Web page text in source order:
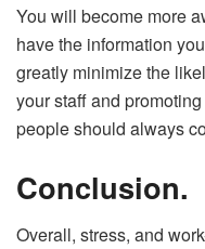
You will become more
have the information
greatly minimize the
your staff and
people should always
Conclusion.
Overall, stress, and